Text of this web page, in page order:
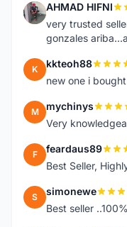
A AHMAD HIFNI
very trusted
gonzales
K kkteoh88
new one i
M mychinys
Very
F feardaus89
Best Seller,
S simonewe
Best seller ..100%